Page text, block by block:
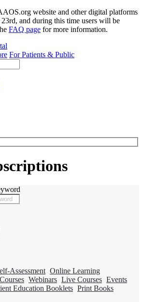
website and other digital platforms
and during this time users will be
FAQ page for more information.
For Patients & Public
Assessment Online Learning
Courses Webinars Live Courses Events
Education Booklets Print Books